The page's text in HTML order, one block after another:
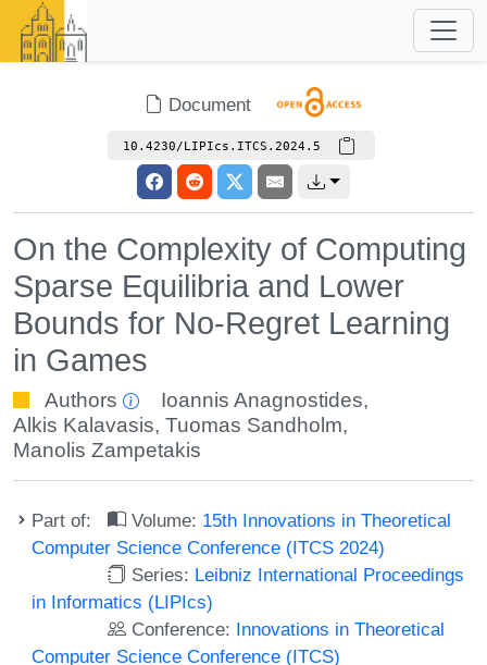
Document
10.4230/LIPIcs.ITCS.2024.5
On the Complexity of Computing
Sparse Equilibria and Lower
Bounds for No-Regret Learning
in Games
Authors Ioannis Anagnostides,
Alkis Kalavasis, Tuomas Sandholm,
Manolis Zampetakis
Part of: Volume: 15th Innovations in Theoretical
Computer Science Conference (ITCS 2024)
Series: Leibniz International Proceedings
in Informatics (LIPIcs)
Conference: Innovations in Theoretical
Computer Science Conference (ITCS)